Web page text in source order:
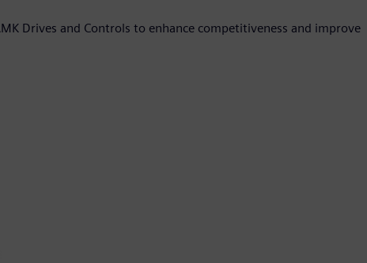
Drives and Controls to enhance competitiveness and improve